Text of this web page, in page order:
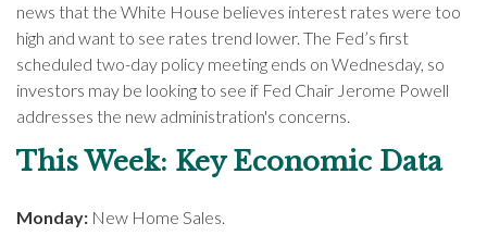
news that the White House believes interest rates were too
high and want to see rates trend lower. The Fed’s first
scheduled two-day policy meeting ends on Wednesday, so
investors may be looking to see if Fed Chair Jerome Powell
addresses the new administration's concerns.
This Week: Key Economic Data
Monday: New Home Sales.